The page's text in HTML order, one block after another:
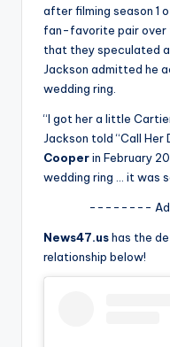
o
fi
ti
p
after filming season 1
fan-favorite pair over
that they speculated
Jackson admitted he
wedding ring.
“I got her a little
Jackson told “Call
Cooperin February
wedding ring … it was
--------
News47.ushas the
relationship below!